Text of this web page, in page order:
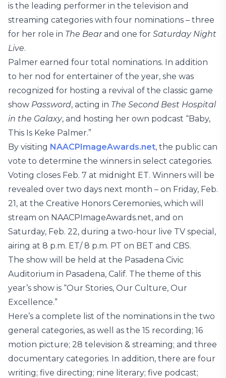
is the leading performer in the television and
streaming categories with four nominations – three
for her role in The Bearand one for Saturday Night
Live.
Palmer earned four total nominations. In addition
to her nod for entertainer of the year, she was
recognized for hosting a revival of the classic game
show Password, acting in The Second Best Hospital
in the Galaxy, and hosting her own podcast “Baby,
This Is Keke Palmer.”
By visiting NAACPImageAwards.net, the public can
vote to determine the winners in select categories.
Voting closes Feb. 7 at midnight ET. Winners will be
revealed over two days next month – on Friday, Feb.
21, at the Creative Honors Ceremonies, which will
stream on NAACPImageAwards.net, and on
Saturday, Feb. 22, during a two-hour live TV special,
airing at 8 p.m. ET/ 8 p.m. PT on BET and CBS.
The show will be held at the Pasadena Civic
Auditorium in Pasadena, Calif. The theme of this
year’s show is “Our Stories, Our Culture, Our
Excellence.”
Here’s a complete list of the nominations in the two
general categories, as well as the 15 recording; 16
motion picture; 28 television & streaming; and three
documentary categories. In addition, there are four
writing; five directing; nine literary; five podcast;